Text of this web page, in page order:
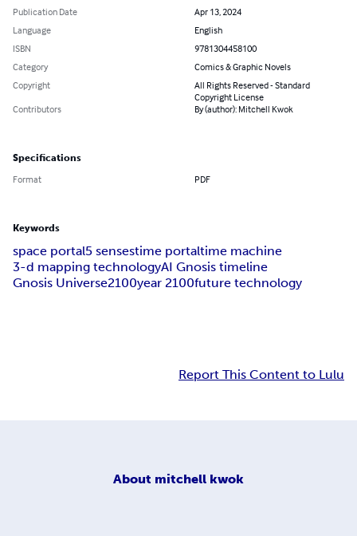
Publication Date
Apr 13, 2024
Language
English
ISBN
9781304458100
Category
Comics & Graphic Novels
Copyright
All Rights Reserved - Standard
Copyright License
Contributors
By (author): Mitchell Kwok
Specifications
Format PDF
Keywords
space portal5 sensestime portaltime machine
3-d mapping technologyAI Gnosis timeline
Gnosis Universe2100year 2100future technology
Report This Content to Lulu
About mitchell kwok